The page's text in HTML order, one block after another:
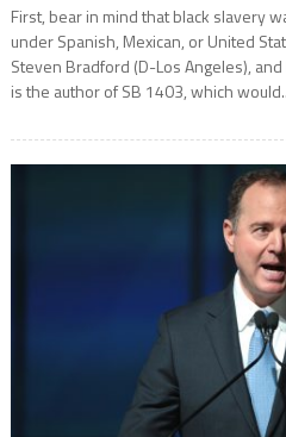
First, bear in mind that black slavery
under Spanish, Mexican, or United
Steven Bradford (D-Los Angeles),
is the author of SB 1403, which